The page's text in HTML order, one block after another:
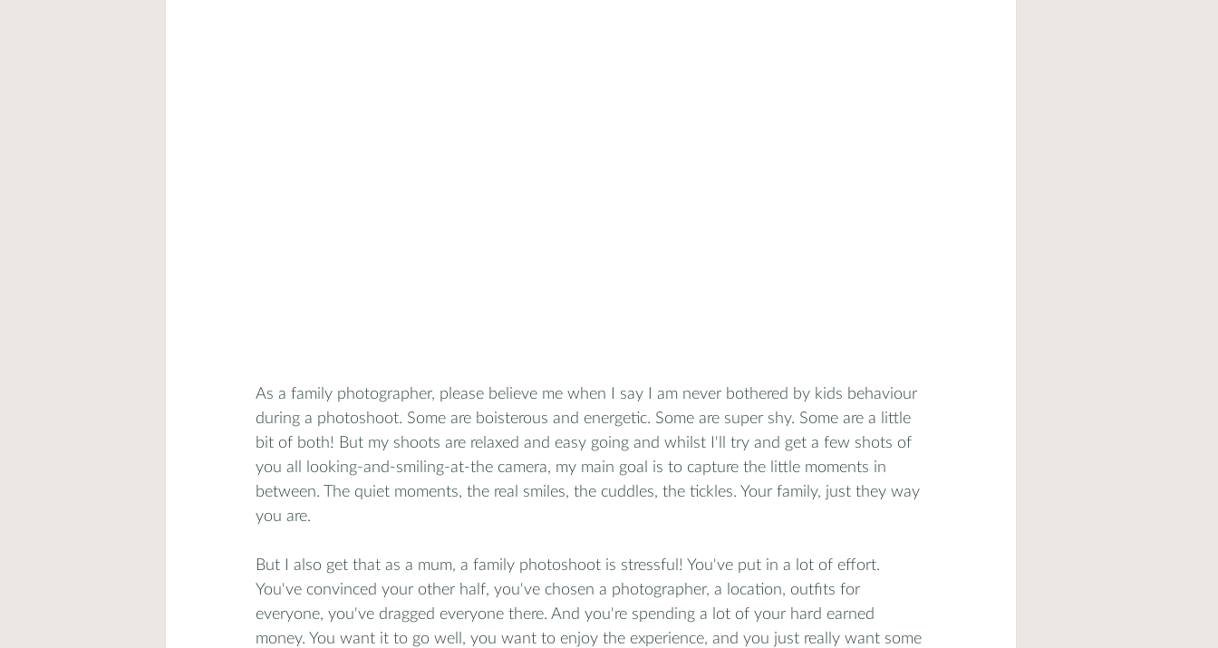
As a family photographer, please believe me when I say I am never bothered by kids behaviour
during a photoshoot. Some are boisterous and energetic. Some are super shy. Some are a little
bit of both! But my shoots are relaxed and easy going and whilst I'll try and get a few shots of
you all looking-and-smiling-at-the camera, my main goal is to capture the little moments in
between. The quiet moments, the real smiles, the cuddles, the tickles. Your family, just they way
you are.
But I also get that as a mum, a family photoshoot is stressful! You've put in a lot of effort.
You've convinced your other half, you've chosen a photographer, a location, outfits for
everyone, you've dragged everyone there. And you're spending a lot of your hard earned
money. You want it to go well, you want to enjoy the experience, and you just really want some